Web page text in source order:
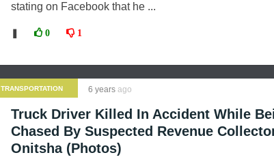
stating on Facebook that he ...
0 1
TRANSPORTATION 6 years ago
Truck Driver Killed In Accident While
Chased By Suspected Revenue
Onitsha (Photos)